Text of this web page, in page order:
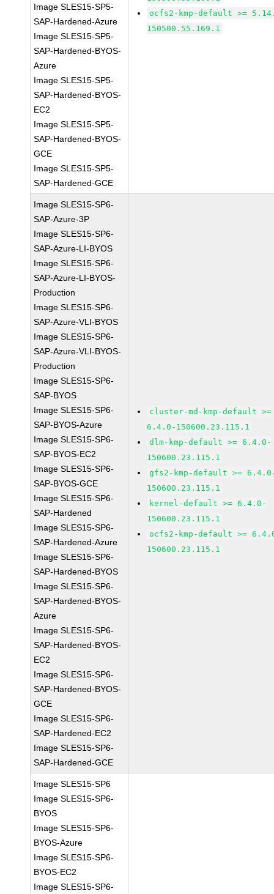
Image SLES15-SP5-
SAP-Hardened-Azure
Image SLES15-SP5-
SAP-Hardened-BYOS-
Azure
Image SLES15-SP5-
SAP-Hardened-BYOS-
EC2
Image SLES15-SP5-
SAP-Hardened-BYOS-
GCE
Image SLES15-SP5-
SAP-Hardened-GCE
ocfs2-kmp-default >=
150500.55.169.1
Image SLES15-SP6-
SAP-Azure-3P
Image SLES15-SP6-
SAP-Azure-LI-BYOS
Image SLES15-SP6-
SAP-Azure-LI-BYOS-
Production
Image SLES15-SP6-
SAP-Azure-VLI-BYOS
Image SLES15-SP6-
SAP-Azure-VLI-BYOS-
Production
Image SLES15-SP6-
SAP-BYOS
Image SLES15-SP6-
SAP-BYOS-Azure
Image SLES15-SP6-
SAP-BYOS-EC2
Image SLES15-SP6-
SAP-BYOS-GCE
Image SLES15-SP6-
SAP-Hardened
Image SLES15-SP6-
SAP-Hardened-Azure
Image SLES15-SP6-
SAP-Hardened-BYOS
Image SLES15-SP6-
SAP-Hardened-BYOS-
Azure
Image SLES15-SP6-
SAP-Hardened-BYOS-
EC2
Image SLES15-SP6-
SAP-Hardened-BYOS-
GCE
Image SLES15-SP6-
SAP-Hardened-EC2
Image SLES15-SP6-
SAP-Hardened-GCE
cluster-md-kmp-default >=
6.4.0-150600.23.115.1
dlm-kmp-default >= 6.4.0-
150600.23.115.1
gfs2-kmp-default >=
150600.23.115.1
kernel-default >= 6.4.0-
150600.23.115.1
ocfs2-kmp-default >=
150600.23.115.1
Image SLES15-SP6
Image SLES15-SP6-
BYOS
Image SLES15-SP6-
BYOS-Azure
Image SLES15-SP6-
BYOS-EC2
Image SLES15-SP6-